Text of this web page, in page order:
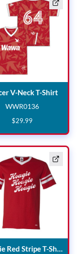
V-Neck T-Shirt
WWR0136
WWR0136
$29.99
Neck T-Shirt Hoagie Red Stripe T-Shirt